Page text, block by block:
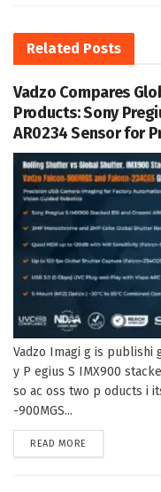
Related Posts
Vadzo Compares
Products: Sony
AR0234 Sensor for
Vadzo Imagi g is publishi
y P egius S IMX900
so ac oss two p oducts i
-900MGS...
READ MORE